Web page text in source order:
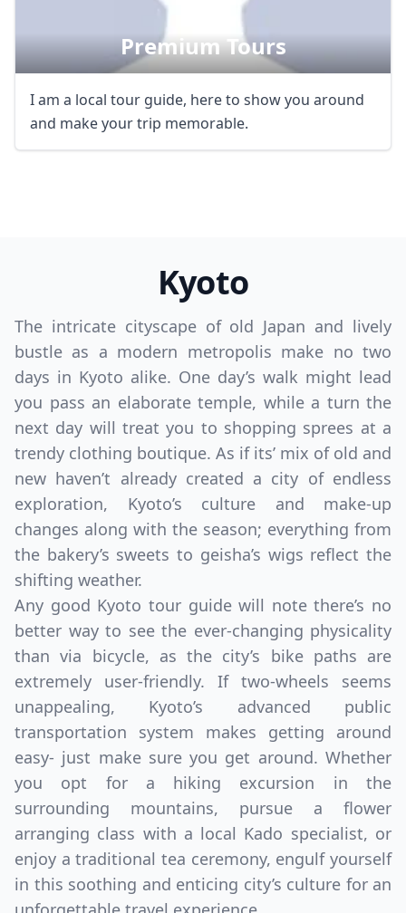
Premium Tours
I am a local tour guide, here to show you around
and make your trip memorable.
Kyoto
The intricate cityscape of old Japan and lively
bustle as a modern metropolis make no two
days in Kyoto alike. One day’s walk might lead
you pass an elaborate temple, while a turn the
next day will treat you to shopping sprees at a
trendy clothing boutique. As if its’ mix of old and
new haven’t already created a city of endless
exploration, Kyoto’s culture and make-up
changes along with the season; everything from
the bakery’s sweets to geisha’s wigs reflect the
shifting weather.
Any good Kyoto tour guide will note there’s no
better way to see the ever-changing physicality
than via bicycle, as the city’s bike paths are
extremely user-friendly. If two-wheels seems
unappealing, Kyoto’s advanced public
transportation system makes getting around
easy- just make sure you get around. Whether
you opt for a hiking excursion in the
surrounding mountains, pursue a flower
arranging class with a local Kado specialist, or
enjoy a traditional tea ceremony, engulf yourself
in this soothing and enticing city’s culture for an